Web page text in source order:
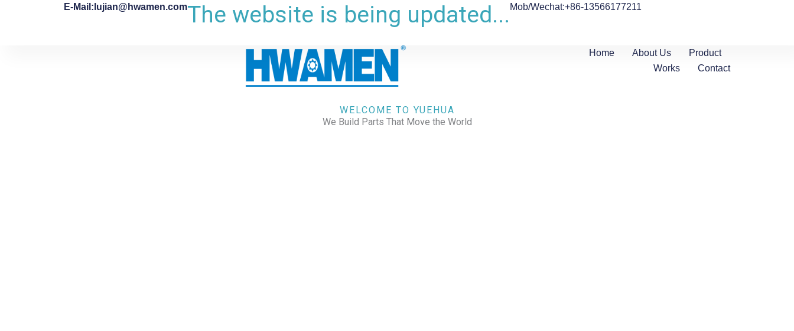
E-Mail:lujian@hwamen.comThe website is being updated... Mob/Wechat:+86-13566177211
Home About Us
Product
Works
Contact
WELCOME TO YUEHUA
We Build Parts That Move the World